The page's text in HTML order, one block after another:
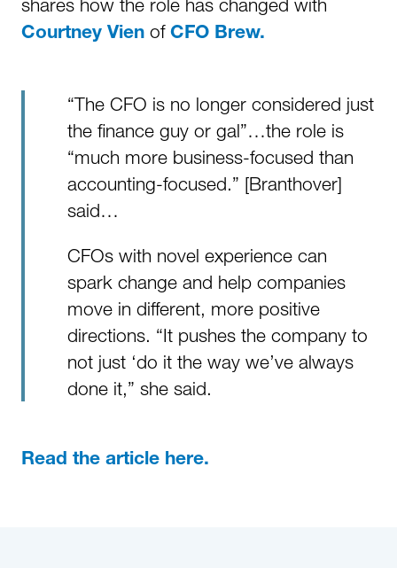
shares how the role has changed with
Courtney Vien of CFO Brew.
“The CFO is no longer considered just
the finance guy or gal”…the role is
“much more business-focused than
accounting-focused.” [Branthover]
said…
CFOs with novel experience can
spark change and help companies
move in different, more positive
directions. “It pushes the company to
not just ‘do it the way we’ve always
done it,” she said.
Read the article here.